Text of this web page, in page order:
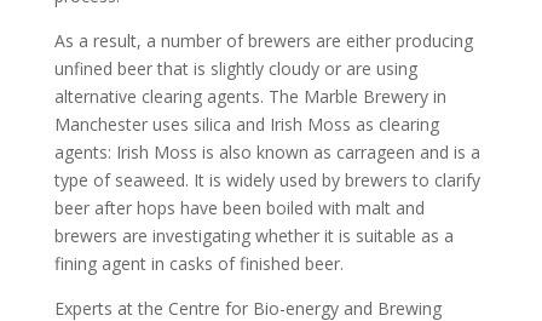
As a result, a number of brewers are either producing
unfined beer that is slightly cloudy or are using
alternative clearing agents. The Marble Brewery in
Manchester uses silica and Irish Moss as clearing
agents: Irish Moss is also known as carrageen and is a
type of seaweed. It is widely used by brewers to clarify
beer after hops have been boiled with malt and
brewers are investigating whether it is suitable as a
fining agent in casks of finished beer.
Experts at the Centre for Bio-energy and Brewing